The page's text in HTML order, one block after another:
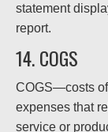
statement
report.
14. COGS
COGS—costs
expenses that
service or